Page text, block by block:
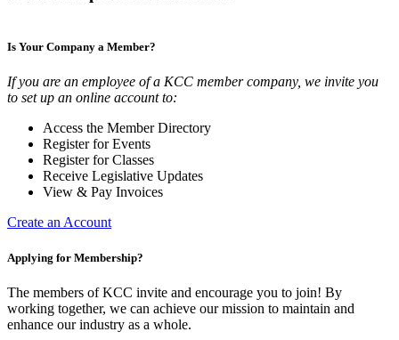
Is Your Company a Member?
If you are an employee of a KCC member company, we invite you
to set up an online account to:
Access the Member Directory
Register for Events
Register for Classes
Receive Legislative Updates
View & Pay Invoices
Create an Account
Applying for Membership?
The members of KCC invite and encourage you to join! By
working together, we can achieve our mission to maintain and
enhance our industry as a whole.